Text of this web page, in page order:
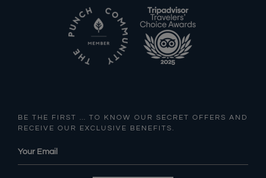
BE THE FIRST … TO KNOW OUR SECRET OFFERS AND
RECEIVE OUR EXCLUSIVE BENEFITS.